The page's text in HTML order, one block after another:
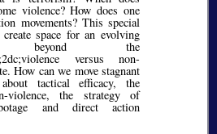
violence? How does one
movements? This special
space for an evolving
beyond the
versus non-
How can we move stagnant
about tactical efficacy, the
violence, the strategy of
and direct action